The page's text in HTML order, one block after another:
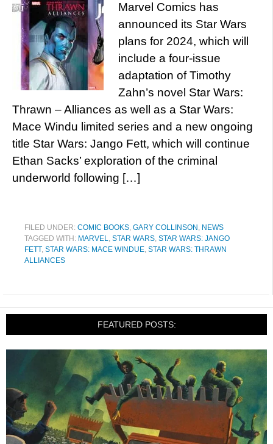
Marvel Comics has
announced its Star Wars
plans for 2024, which will
include a four-issue
adaptation of Timothy
Zahn’s novel Star Wars:
Thrawn – Alliances as well as a Star Wars:
Mace Windu limited series and a new ongoing
title Star Wars: Jango Fett, which will continue
Ethan Sacks’ exploration of the criminal
underworld following […]
FILED UNDER: COMIC BOOKS, GARY COLLINSON , NEWS
TAGGED WITH: MARVEL, STAR WARS, STAR WARS: JANGO
FETT, STAR WARS: MACE WINDUE, STAR WARS: THRAWN
ALLIANCES
FEATURED POSTS: